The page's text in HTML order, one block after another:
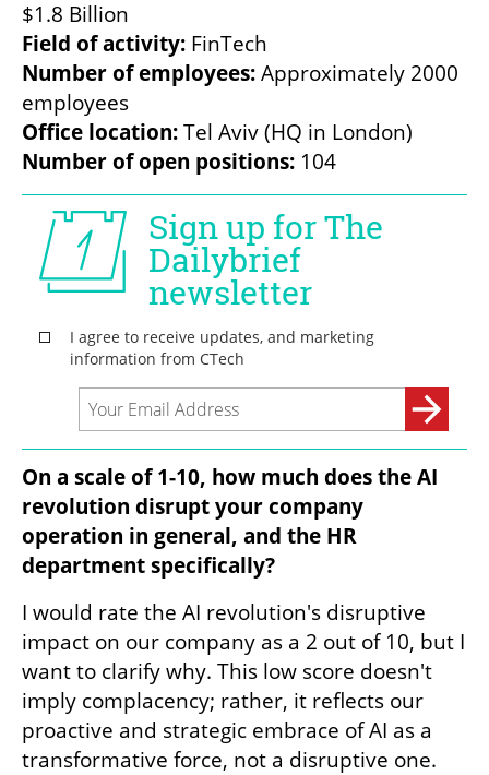
Field of activity:
Number of employees: Approximately 2000
Office location:
Number of open positions: 104
On a scale of 1-10, how much does the AI
revolution disrupt your company
operation in general, and the HR
department specifically?
I would rate the AI revolution's disruptive
impact on our company as a 2 out of 10, but I
want to clarify why. This low score doesn't
imply complacency; rather, it reflects our
proactive and strategic embrace of AI as a
transformative force, not a disruptive one.